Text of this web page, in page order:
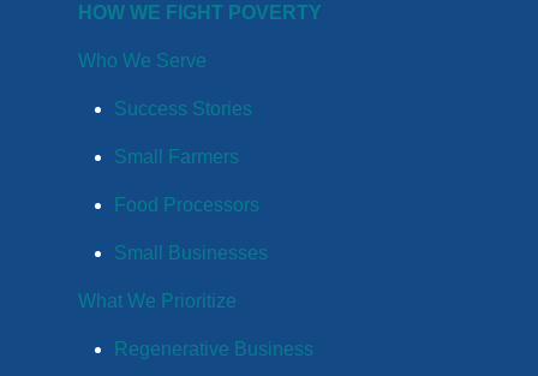
HOW WE FIGHT POVERTY
Who We Serve
Success Stories
Small Farmers
Food Processors
Small Businesses
What We Prioritize
Regenerative Business